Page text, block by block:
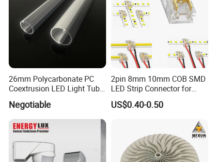
Exhibition&Customer
26mm Polycarbonate PC
Coextrusion LED Light Tube
Profile Milky Clear Plastic
Lighting Pipe Diffuser Cover
T8
Negotiable
2pin 8mm 10mm COB SMD
LED Strip Connector for
COB Tape Light
US$0.40-0.50